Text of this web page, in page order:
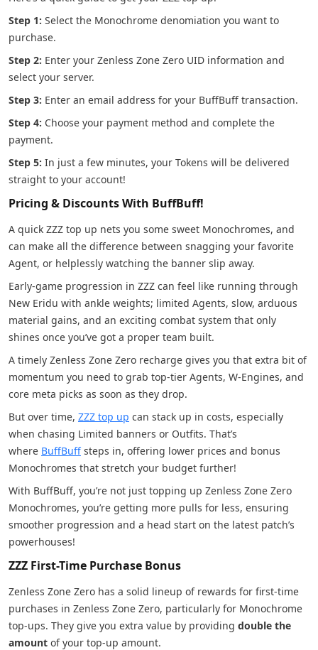
Step 1: Select the Monochrome denomiation you want to
purchase.
Step 2: Enter your Zenless Zone Zero UID information and
select your server.
Step 3: Enter an email address for your BuffBuff transaction.
Step 4: Choose your payment method and complete the
payment.
Step 5: In just a few minutes, your Tokens will be delivered
straight to your account!
Pricing & Discounts With BuffBuff!
A quick ZZZ top up nets you some sweet Monochromes, and
can make all the difference between snagging your favorite
Agent, or helplessly watching the banner slip away.
Early-game progression in ZZZ can feel like running through
New Eridu with ankle weights; limited Agents, slow, arduous
material gains, and an exciting combat system that only
shines once you’ve got a proper team built.
A timely Zenless Zone Zero recharge gives you that extra bit of
momentum you need to grab top-tier Agents, W-Engines, and
core meta picks as soon as they drop.
But over time, ZZZ top up can stack up in costs, especially
when chasing Limited banners or Outfits. That’s
where BuffBuff steps in, offering lower prices and bonus
Monochromes that stretch your budget further!
With BuffBuff, you’re not just topping up Zenless Zone Zero
Monochromes, you’re getting more pulls for less, ensuring
smoother progression and a head start on the latest patch’s
powerhouses!
ZZZ First-Time Purchase Bonus
Zenless Zone Zero has a solid lineup of rewards for first-time
purchases in Zenless Zone Zero, particularly for Monochrome
top-ups. They give you extra value by providing double the
amount of your top-up amount.